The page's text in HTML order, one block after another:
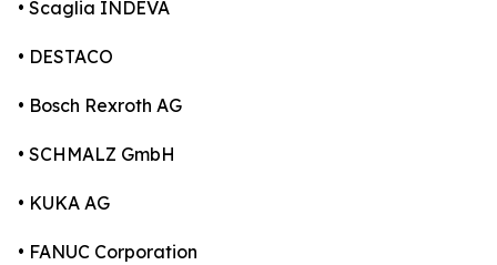
• Scaglia INDEVA
• DESTACO
• Bosch Rexroth AG
• SCHMALZ GmbH
• KUKA AG
• FANUC Corporation